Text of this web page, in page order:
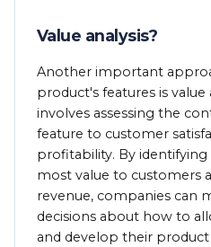
Value analysis?
Another important
product's features is value
involves assessing the
feature to customer
profitability. By
most value to customers
revenue, companies can
decisions about how to
and develop their